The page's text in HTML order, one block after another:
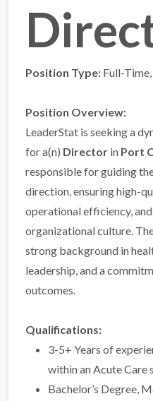
Position Type: Full-
Position Overview:
LeaderStat is seeking a
for a(n) Director in Port
responsible for guiding
direction, ensuring high-
operational efficiency,
organizational culture.
strong background in
leadership, and a
outcomes.
Qualifications:
3-5+ Years of
within an Acute Care
Bachelor’s Degree,